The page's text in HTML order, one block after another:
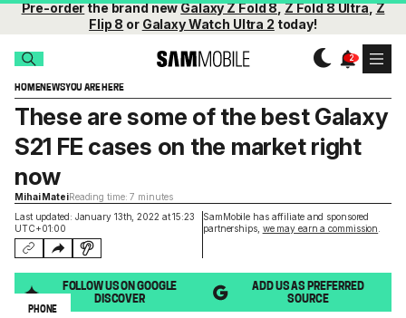
Pre-orderthe brand newGalaxy Z Fold 8,Z Fold 8 Ultra,Z
Flip 8 or Galaxy Watch Ultra 2 today!
HOMENEWSYOU ARE HERE
Last updated: January 13th, 2022 at 15:23
UTC+01:00
SamMobile has affiliate and sponsored
partnerships, we may earn a commission
These are some of the best Galaxy
S21 FE cases on the market right
now
Mihai MateiReading time: 7 minutes
FOLLOW US ON GOOGLE
DISCOVER
ADD US AS PREFERRED
SOURCE
PHONE